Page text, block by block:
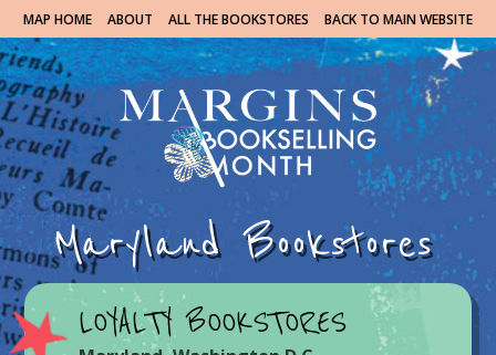
MAP HOME ABOUT ALL THE BOOKSTORES BACK TO MAIN WEBSITE
Maryland Bookstores
LOYALTY BOOKSTORES